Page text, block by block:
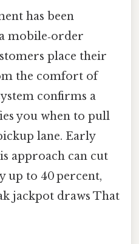
has been
mobile‑order
place their
the comfort of
confirms a
you when to pull
lane. Early
approach can cut
up to 40 percent,
jackpot draws That